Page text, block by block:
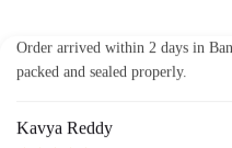
packed and sealed properly.
★★★★★